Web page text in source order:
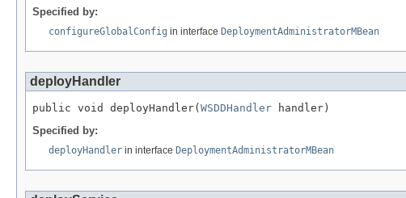
Specified by:
configureGlobalConfig in interface DeploymentAdministratorMBean
deployHandler
public void deployHandler(WSDDHandler handler)
Specified by:
deployHandler in interface DeploymentAdministratorMBean